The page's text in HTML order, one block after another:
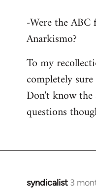
to
As
thread
be…
by
-Were the
Anarkismo?
To my
completely sure
Don't know
questions
syndicalist 3